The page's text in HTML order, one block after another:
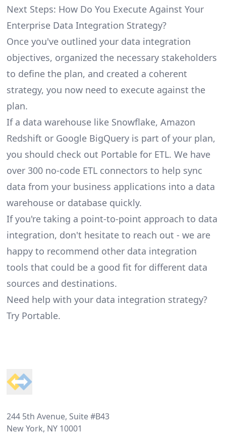
Next Steps: How Do You Execute Against Your
Enterprise Data Integration Strategy?
Once you've outlined your data integration
objectives, organized the necessary stakeholders
to define the plan, and created a coherent
strategy, you now need to execute against the
plan.
If a data warehouse like Snowflake, Amazon
Redshift or Google BigQueryis part of your plan,
you should check out Portable for ETL. We have
over 300 no-code ETL connectors to help sync
data from your business applications into a data
warehouse or database quickly.
If you're taking a point-to-point approach to data
integration, don't hesitate to reach out - we are
happy to recommend other data integration
tools that could be a good fit for different data
sources and destinations.
Need help with your data integration strategy?
Try Portable.
244 5th Avenue, Suite #B43
New York, NY 10001